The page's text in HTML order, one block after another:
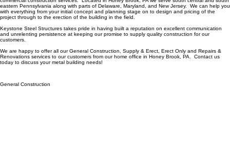
Keystone Steel Structures specializes in all aspects of engineered steel and metal building
commercial construction services. Located in Honey Brook, PA we serve south central and south
eastern Pennsylvania along with parts of Delaware, Maryland, and New Jersey. We can help you
with everything from your initial concept and planning stage on to design and pricing of the
project through to the erection of the building in the field.
Keystone Steel Structures takes pride in having built a reputation on excellent communication
and unrelenting persistence at keeping our promise to supply quality construction for our
customers.
We are happy to offer all our General Construction, Supply & Erect, Erect Only and Repairs &
Renovations services to our customers from our home office in Honey Brook, PA. Contact us